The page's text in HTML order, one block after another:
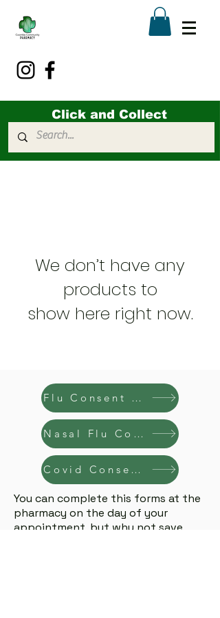
Click and Collect
We don’t have any
products to
show here right now.
Flu Consent Form
Nasal Flu Consent Form
Covid Consent Form
You can complete this forms at the
pharmacy on the day of your
appointment, but why not save